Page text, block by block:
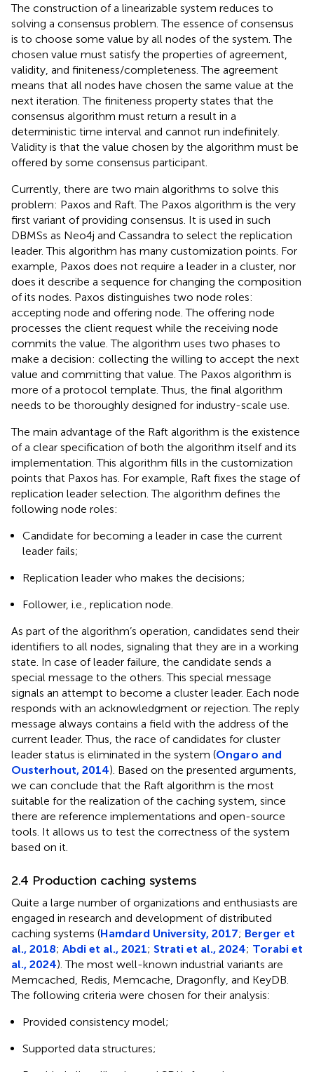
The construction of a linearizable system reduces to
solving a consensus problem. The essence of consensus
is to choose some value by all nodes of the system. The
chosen value must satisfy the properties of agreement,
validity, and finiteness/completeness. The agreement
means that all nodes have chosen the same value at the
next iteration. The finiteness property states that the
consensus algorithm must return a result in a
deterministic time interval and cannot run indefinitely.
Validity is that the value chosen by the algorithm must be
offered by some consensus participant.
Currently, there are two main algorithms to solve this
problem: Paxos and Raft. The Paxos algorithm is the very
first variant of providing consensus. It is used in such
DBMSs as Neo4j and Cassandra to select the replication
leader. This algorithm has many customization points. For
example, Paxos does not require a leader in a cluster, nor
does it describe a sequence for changing the composition
of its nodes. Paxos distinguishes two node roles:
accepting node and offering node. The offering node
processes the client request while the receiving node
commits the value. The algorithm uses two phases to
make a decision: collecting the willing to accept the next
value and committing that value. The Paxos algorithm is
more of a protocol template. Thus, the final algorithm
needs to be thoroughly designed for industry-scale use.
The main advantage of the Raft algorithm is the existence
of a clear specification of both the algorithm itself and its
implementation. This algorithm fills in the customization
points that Paxos has. For example, Raft fixes the stage of
replication leader selection. The algorithm defines the
following node roles:
Candidate for becoming a leader in case the current
leader fails;
Replication leader who makes the decisions;
Follower, i.e., replication node.
As part of the algorithm’s operation, candidates send their
identifiers to all nodes, signaling that they are in a working
state. In case of leader failure, the candidate sends a
special message to the others. This special message
signals an attempt to become a cluster leader. Each node
responds with an acknowledgment or rejection. The reply
message always contains a field with the address of the
current leader. Thus, the race of candidates for cluster
leader status is eliminated in the system (Ongaro and
Ousterhout, 2014). Based on the presented arguments,
we can conclude that the Raft algorithm is the most
suitable for the realization of the caching system, since
there are reference implementations and open-source
tools. It allows us to test the correctness of the system
based on it.
2.4 Production caching systems
Quite a large number of organizations and enthusiasts are
engaged in research and development of distributed
caching systems (Hamdard University, 2017; Berger et
al., 2018; Abdi et al., 2021; Strati et al., 2024; Torabi et
al., 2024). The most well-known industrial variants are
Memcached, Redis, Memcache, Dragonfly, and KeyDB.
The following criteria were chosen for their analysis:
Provided consistency model;
Supported data structures;